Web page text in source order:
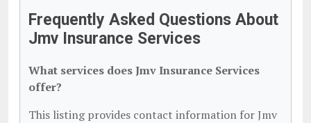
Frequently Asked Questions About
Jmv Insurance Services
What services does Jmv Insurance Services
offer?
This listing provides contact information for Jmv